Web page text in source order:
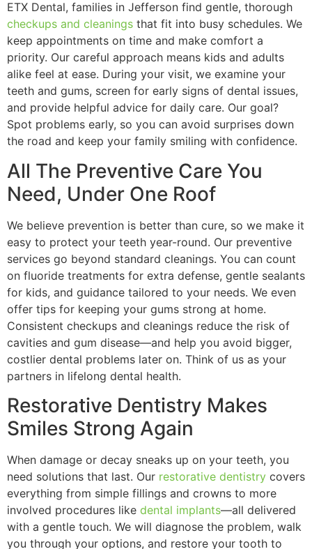
ETX Dental, families in Jefferson find gentle, thorough
checkups and cleanings that fit into busy schedules. We
keep appointments on time and make comfort a
priority. Our careful approach means kids and adults
alike feel at ease. During your visit, we examine your
teeth and gums, screen for early signs of dental issues,
and provide helpful advice for daily care. Our goal?
Spot problems early, so you can avoid surprises down
the road and keep your family smiling with confidence.
All The Preventive Care You
Need, Under One Roof
We believe prevention is better than cure, so we make it
easy to protect your teeth year-round. Our preventive
services go beyond standard cleanings. You can count
on fluoride treatments for extra defense, gentle sealants
for kids, and guidance tailored to your needs. We even
offer tips for keeping your gums strong at home.
Consistent checkups and cleanings reduce the risk of
cavities and gum disease—and help you avoid bigger,
costlier dental problems later on. Think of us as your
partners in lifelong dental health.
Restorative Dentistry Makes
Smiles Strong Again
When damage or decay sneaks up on your teeth, you
need solutions that last. Our restorative dentistry covers
everything from simple fillings and crowns to more
involved procedures like dental implants—all delivered
with a gentle touch. We will diagnose the problem, walk
you through your options, and restore your tooth to